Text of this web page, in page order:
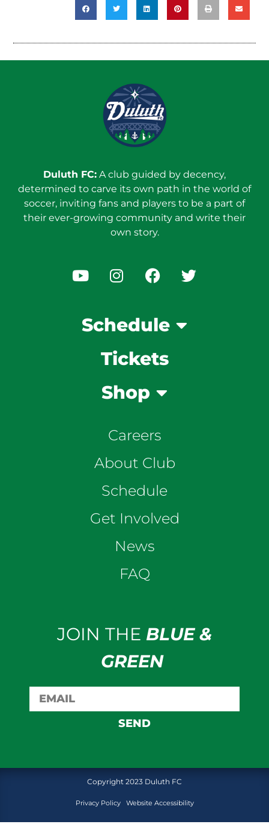
Duluth FC: A club guided by decency,
determined to carve its own path in the world of
soccer, inviting fans and players to be a part of
their ever-growing community and write their
own story.
Schedule
Tickets
Shop
Careers
About Club
Schedule
Get Involved
News
FAQ
JOIN THE BLUE &
GREEN
SEND
Copyright 2023 Duluth FC
Privacy Policy Website Accessibility